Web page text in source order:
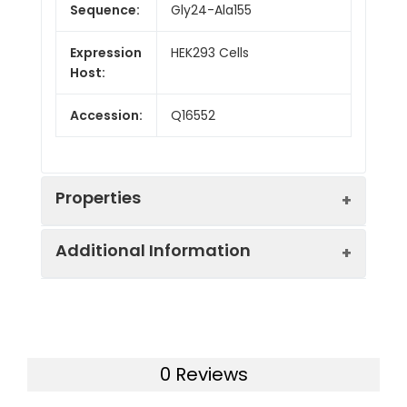
Sequence: Gly24-Ala155
Expression
Host:
HEK293 Cells
Accession: Q16552
Properties
as determined by the LAL
method
Additional Information
PBS with 5% Trehalose
0 Reviews